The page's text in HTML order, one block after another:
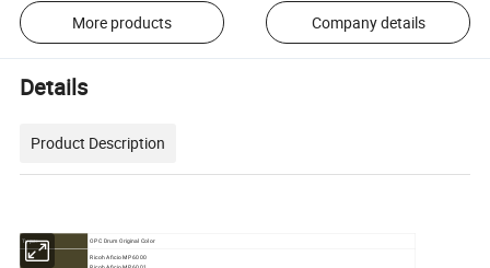
More products Company details
Details
Product Description
Type: OPC Drum Original Color
Ricoh Aficio MP 6000